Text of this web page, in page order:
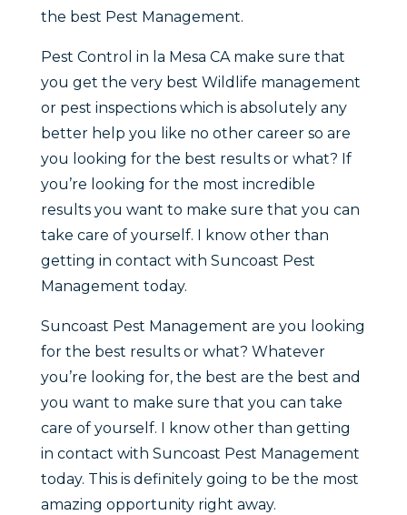
the best Pest Management.
Pest Control in la Mesa CA make sure that
you get the very best Wildlife management
or pest inspections which is absolutely any
better help you like no other career so are
you looking for the best results or what? If
you’re looking for the most incredible
results you want to make sure that you can
take care of yourself. I know other than
getting in contact with Suncoast Pest
Management today.
Suncoast Pest Management are you looking
for the best results or what? Whatever
you’re looking for, the best are the best and
you want to make sure that you can take
care of yourself. I know other than getting
in contact with Suncoast Pest Management
today. This is definitely going to be the most
amazing opportunity right away.